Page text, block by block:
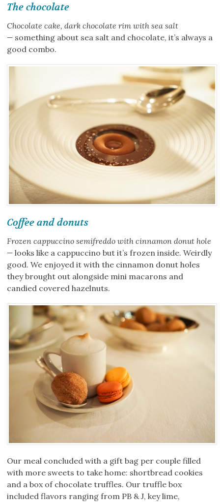
The chocolate
Chocolate cake, dark chocolate rim with sea salt
— something about sea salt and chocolate, it’s always a
good combo.
Coffee and donuts
Frozen cappuccino semifreddo with cinnamon donut hole
— looks like a cappuccino but it’s frozen inside. Weirdly
good. We enjoyed it with the cinnamon donut holes
they brought out alongside mini macarons and
candied covered hazelnuts.
Our meal concluded with a gift bag per couple filled
with more sweets to take home: shortbread cookies
and a box of chocolate truffles. Our truffle box
included flavors ranging from PB & J, key lime,